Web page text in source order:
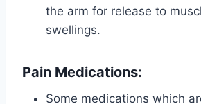
the arm for release to
swellings.
Pain Medications:
Some medications which